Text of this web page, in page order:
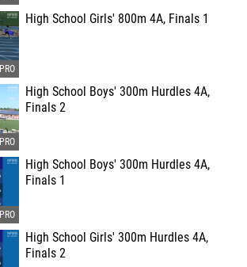
High School Girls' 800m 4A, Finals 1
High School Boys' 300m Hurdles 4A,
Finals 2
High School Boys' 300m Hurdles 4A,
Finals 1
High School Girls' 300m Hurdles 4A,
Finals 2